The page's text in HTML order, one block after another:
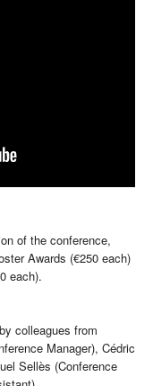
of the conference,
Awards (€250 each)
each).
colleagues from
Manager), Cédric
Sellès (Conference